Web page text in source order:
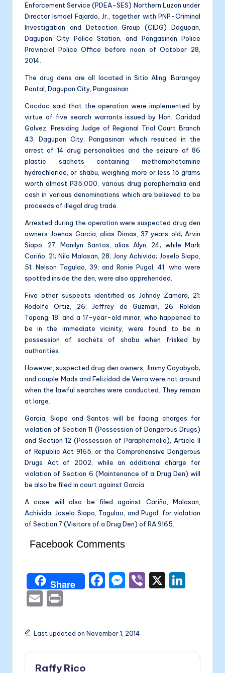
Enforcement Service (PDEA-SES) Northern Luzon under
Director Ismael Fajardo, Jr., together with PNP-Criminal
Investigation and Detection Group (CIDG) Dagupan,
Dagupan City Police Station, and Pangasinan Police
Provincial Police Office before noon of October 28,
2014.
The drug dens are all located in Sitio Aling, Barangay
Pantal, Dagupan City, Pangasinan.
Cacdac said that the operation were implemented by
virtue of five search warrants issued by Hon. Caridad
Galvez, Presiding Judge of Regional Trial Court Branch
43, Dagupan City, Pangasinan which resulted in the
arrest of 14 drug personalities and the seizure of 86
plastic sachets containing methamphetamine
hydrochloride, or shabu, weighing more or less 15 grams
worth almost P35,000, various drug paraphernalia and
cash in various denominations which are believed to be
proceeds of illegal drug trade.
Arrested during the operation were suspected drug den
owners Joenas Garcia, alias Dimas, 37 years old; Arvin
Siapo, 27; Manilyn Santos, alias Alyn, 24; while Mark
Cariño, 21; Nilo Malasan, 28; Jony Achivida; Joselo Siapo,
51; Nelson Tagulao, 39; and Ronie Pugal, 41, who were
spotted inside the den, were also apprehended.
Five other suspects identified as Johndy Zamora, 21;
Rodolfo Ortiz, 26; Jeffrey de Guzman, 26; Roldan
Tapang, 18; and a 17-year-old minor, who happened to
be in the immediate vicinity, were found to be in
possession of sachets of shabu when frisked by
authorities.
However, suspected drug den owners, Jimmy Cayabyab;
and couple Mads and Felizidad de Verra were not around
when the lawful searches were conducted. They remain
at large.
Garcia, Siapo and Santos will be facing charges for
violation of Section 11 (Possession of Dangerous Drugs)
and Section 12 (Possession of Paraphernalia), Article II
of Republic Act 9165, or the Comprehensive Dangerous
Drugs Act of 2002, while an additional charge for
violation of Section 6 (Maintenance of a Drug Den) will
be also be filed in court against Garcia.
A case will also be filed against Cariño, Malasan,
Achivida, Joselo Siapo, Tagulao, and Pugal, for violation
of Section 7 (Visitors of a Drug Den) of RA 9165.
Facebook Comments
Share
F
e
M
s
Vi X
E
ai
l
nt
Last updated on November 1, 2014
Raffy Rico